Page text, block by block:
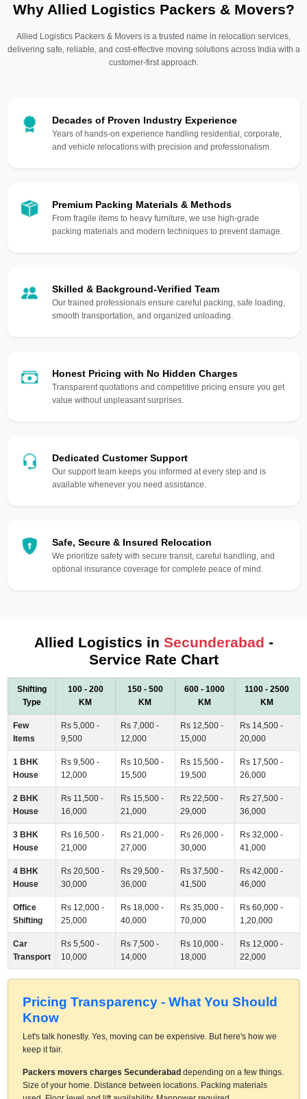
Why Allied Logistics Packers & Movers?
Allied Logistics Packers & Movers is a trusted name in relocation services,
delivering safe, reliable, and cost-effective moving solutions across India with a
customer-first approach.
Decades of Proven Industry Experience
Years of hands-on experience handling residential, corporate,
and vehicle relocations with precision and professionalism.
Premium Packing Materials & Methods
From fragile items to heavy furniture, we use high-grade
packing materials and modern techniques to prevent damage.
Skilled & Background-Verified Team
Our trained professionals ensure careful packing, safe loading,
smooth transportation, and organized unloading.
Honest Pricing with No Hidden Charges
Transparent quotations and competitive pricing ensure you get
value without unpleasant surprises.
Dedicated Customer Support
Our support team keeps you informed at every step and is
available whenever you need assistance.
Safe, Secure & Insured Relocation
We prioritize safety with secure transit, careful handling, and
optional insurance coverage for complete peace of mind.
Allied Logistics in Secunderabad -
Service Rate Chart
Shifting
Type
100 - 200
KM
150 - 500
KM
600 - 1000
KM
1100 - 2500
KM
Few
Items
Rs 5,000 -
9,500
Rs 7,000 -
12,000
Rs 12,500 -
15,000
Rs 14,500 -
20,000
1 BHK
House
Rs 9,500 -
12,000
Rs 10,500 -
15,500
Rs 15,500 -
19,500
Rs 17,500 -
26,000
2 BHK
House
Rs 11,500 -
16,000
Rs 15,500 -
21,000
Rs 22,500 -
29,000
Rs 27,500 -
36,000
3 BHK
House
Rs 16,500 -
21,000
Rs 21,000 -
27,000
Rs 26,000 -
30,000
Rs 32,000 -
41,000
4 BHK
House
Rs 20,500 -
30,000
Rs 29,500 -
36,000
Rs 37,500 -
41,500
Rs 42,000 -
46,000
Office
Shifting
Rs 12,000 -
25,000
Rs 18,000 -
40,000
Rs 35,000 -
70,000
Rs 60,000 -
1,20,000
Car
Transport
Rs 5,500 -
10,000
Rs 7,500 -
14,000
Rs 10,000 -
18,000
Rs 12,000 -
22,000
Pricing Transparency - What You Should
Know
Let's talk honestly. Yes, moving can be expensive. But here's how we
keep it fair.
Packers movers charges Secunderabaddepending on a few things.
Size of your home. Distance between locations. Packing materials